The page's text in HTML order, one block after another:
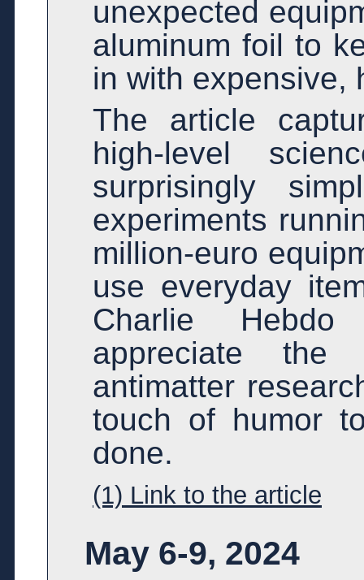
unexpected
aluminum foil to
in with expensive,
The article
high-level
surprisingly
experiments
million-euro
use everyday
Charlie
appreciate the
antimatter
touch of humor
done.
(1) Link to the article
May 6-9, 2024